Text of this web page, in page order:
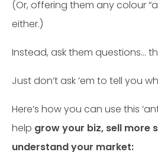
(Or, offering them any colour
either.)
Instead, ask them questions…
Just don’t ask ’em to tell you
Here’s how you can use this
help grow your biz, sell more
understand your market: